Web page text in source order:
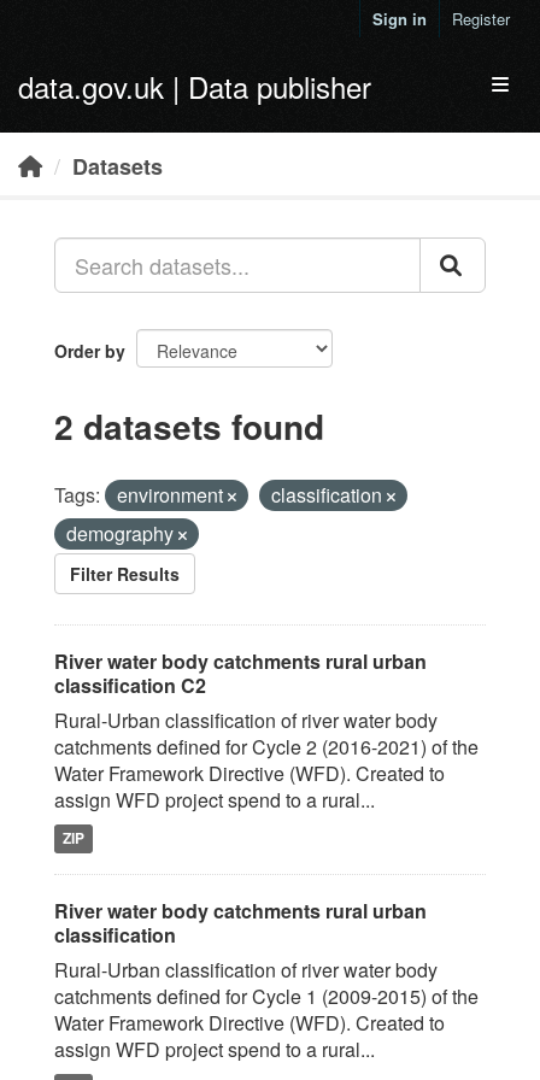
Sign in Register
data.gov.uk | Data publisher
Datasets
Order by
2 datasets found
Tags: environment
classification
demography
Filter Results
River water body catchments rural urban
classification C2
Rural-Urban classification of river water body
catchments defined for Cycle 2 (2016-2021) of the
Water Framework Directive (WFD). Created to
assign WFD project spend to a rural...
ZIP
River water body catchments rural urban
classification
Rural-Urban classification of river water body
catchments defined for Cycle 1 (2009-2015) of the
Water Framework Directive (WFD). Created to
assign WFD project spend to a rural...